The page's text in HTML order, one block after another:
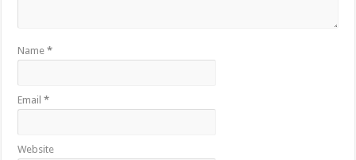
Name*
Email*
Website